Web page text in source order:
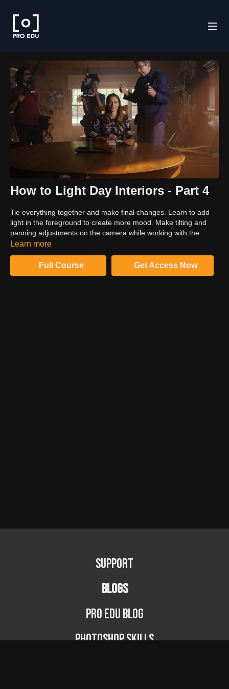
How to Light Day Interiors - Part 4
Tie everything together and make final changes. Learn to add
light in the foreground to create more mood. Make tilting and
panning adjustments on the camera while working with the
actress. See the final result that drives emotion and delivers the
Learn more
Full Course Get Access Now
Support
BLOGS
PRO EDU Blog
Photoshop Skills